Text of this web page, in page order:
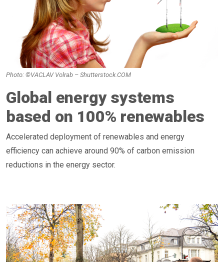
Photo: ©VACLAV Volrab – Shutterstock.COM
Global energy systems
based on 100% renewables
Accelerated deployment of renewables and energy
efficiency can achieve around 90% of carbon emission
reductions in the energy sector.